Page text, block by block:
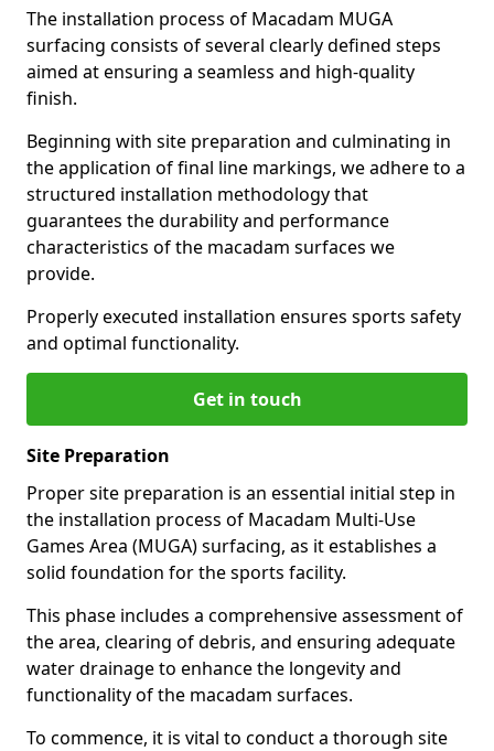
The installation process of Macadam MUGA
surfacing consists of several clearly defined steps
aimed at ensuring a seamless and high-quality
finish.
Beginning with site preparation and culminating in
the application of final line markings, we adhere to a
structured installation methodology that
guarantees the durability and performance
characteristics of the macadam surfaces we
provide.
Properly executed installation ensures sports safety
and optimal functionality.
Get in touch
Site Preparation
Proper site preparation is an essential initial step in
the installation process of Macadam Multi-Use
Games Area (MUGA) surfacing, as it establishes a
solid foundation for the sports facility.
This phase includes a comprehensive assessment of
the area, clearing of debris, and ensuring adequate
water drainage to enhance the longevity and
functionality of the macadam surfaces.
To commence, it is vital to conduct a thorough site